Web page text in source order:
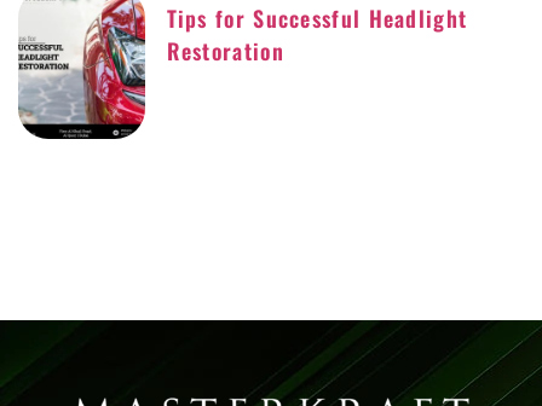
Tips for Successful Headlight
Restoration